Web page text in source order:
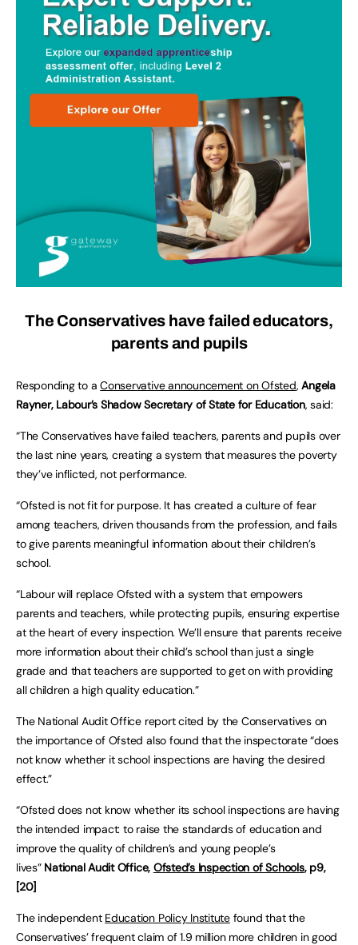
The Conservatives have failed educators,
parents and pupils
Responding to aConservative announcement on Ofsted, Angela
Rayner, Labour’s Shadow Secretary of State for Education, said:
“The Conservatives have failed teachers, parents and pupils over
the last nine years, creating a system that measures the poverty
they’ve inflicted, not performance.
“Ofsted is not fit for purpose. It has created a culture of fear
among teachers, driven thousands from the profession, and fails
to give parents meaningful information about their children’s
school.
“Labour will replace Ofsted with a system that empowers
parents and teachers, while protecting pupils, ensuring expertise
at the heart of every inspection. We’ll ensure that parents receive
more information about their child’s school than just a single
grade and that teachers are supported to get on with providing
all children a high quality education.”
The National Audit Office report cited by the Conservatives on
the importance of Ofsted also found that the inspectorate “does
not know whether it school inspections are having the desired
effect.”
“Ofsted does not know whether its school inspections are having
the intended impact: to raise the standards of education and
improve the quality of children’s and young people’s
lives” National Audit Office, Ofsted’s Inspection of Schools, p9,
[20]
The independent Education Policy Institutefound that the
Conservatives’ frequent claim of 1.9 million more children in good